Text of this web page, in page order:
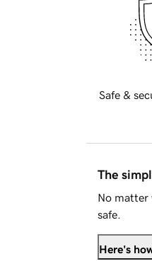
Safe &
The
No matter
safe.
Here's